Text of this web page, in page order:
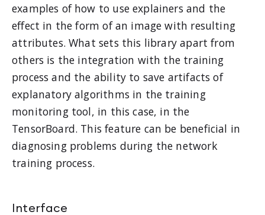
examples of how to use explainers and the
effect in the form of an image with resulting
attributes. What sets this library apart from
others is the integration with the training
process and the ability to save artifacts of
explanatory algorithms in the training
monitoring tool, in this case, in the
TensorBoard. This feature can be beneficial in
diagnosing problems during the network
training process.
Interface